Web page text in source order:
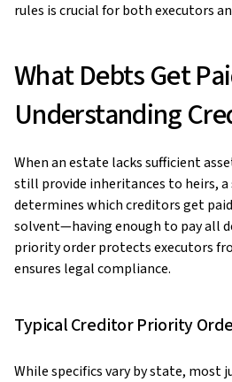
rules is crucial for both executors
What Debts Get
Understanding
When an estate lacks sufficient
still provide inheritances to heirs,
determines which creditors get
solvent—having enough to pay all
priority order protects executors
ensures legal compliance.
Typical Creditor Priority
While specifics vary by state, most